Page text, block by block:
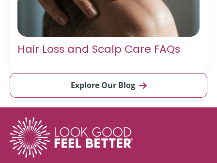
Hair Loss and Scalp Care FAQs
Explore Our Blog